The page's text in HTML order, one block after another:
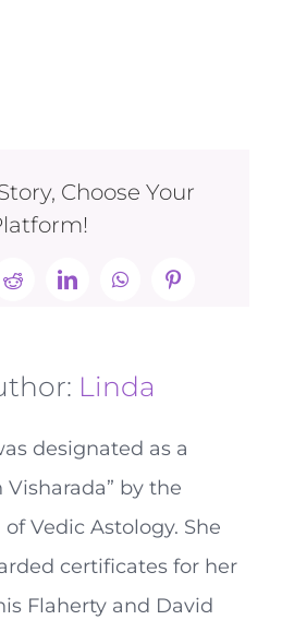
Choose Your
RedditLinkedInWhatsAppPinterest
Linda
designated as a
Visharada” by the
Vedic Astology. She
certificates for her
Flaherty and David